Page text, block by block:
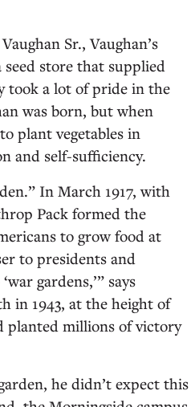
Sr., Vaughan’s
seed store that supplied
took a lot of pride in the
was born, but when
plant vegetables in
and self-sufficiency.
In March 1917, with
Pack formed the
to grow food at
to presidents and
gardens,’” says
in 1943, at the height of
planted millions of victory
he didn’t expect this